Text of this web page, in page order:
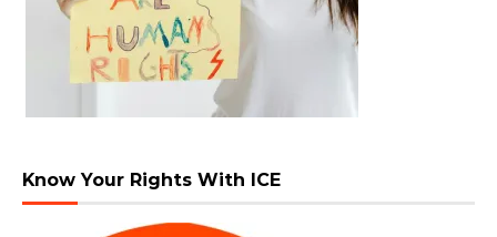
Know Your Rights With ICE